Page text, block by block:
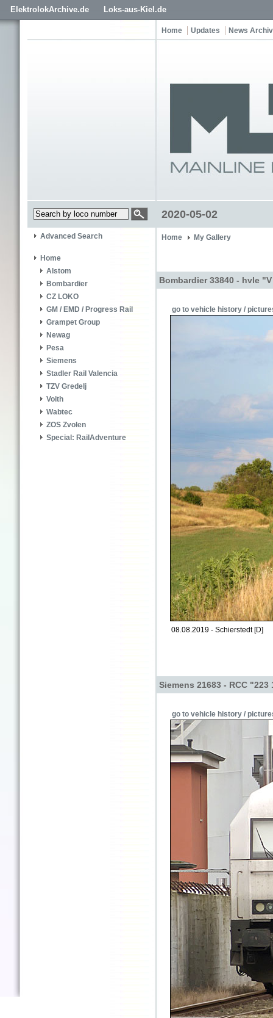
ElektrolokArchive.de Loks-aus-Kiel.de
Home Updates News
2020-05-02
Advanced Search
Home
Alstom
Bombardier
CZ LOKO
GM / EMD / Progress Rail
Grampet Group
Newag
Pesa
Siemens
Stadler Rail Valencia
TZV Gredelj
Voith
Wabtec
ZOS Zvolen
Special: RailAdventure
Home My Gallery
Bombardier 33840 - hvle
go to vehicle history /
08.08.2019 - Schierstedt [D]
Siemens 21683 - RCC "223
go to vehicle history /